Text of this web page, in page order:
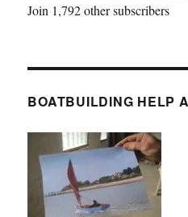
Join 1,792 other subscribers
BOATBUILDING HELP